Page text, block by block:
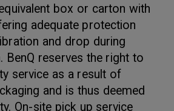
box or carton with
adequate protection
and drop during
BenQ reserves the right to
service as a result of
and is thus deemed
On-site pick up service